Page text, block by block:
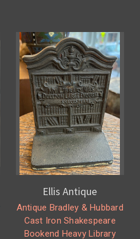
Ellis Antique
Antique Bradley & Hubbard
Cast Iron Shakespeare
Bookend Heavy Library